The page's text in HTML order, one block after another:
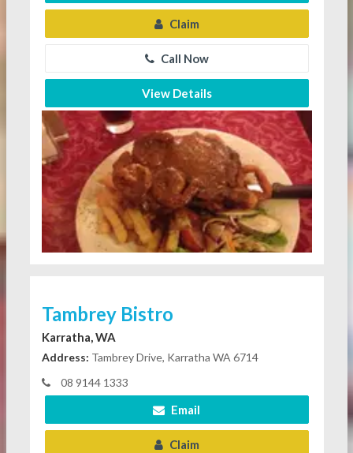
Claim
Call Now
View Details
Tambrey Bistro
Karratha, WA
Address: Tambrey Drive, Karratha WA 6714
08 9144 1333
Email
Claim